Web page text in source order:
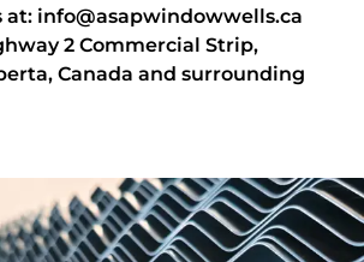
at: info@asapwindowwells.ca
2 Commercial Strip,
Canada and surrounding